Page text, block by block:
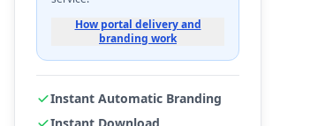
How portal delivery and
branding work
Instant Automatic Branding